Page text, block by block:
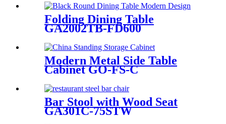
Folding Dining Table
GA2002TB-FD600
Modern Metal Side Table
Cabinet GO-FS-C
Bar Stool with Wood Seat
GA301C-75STW